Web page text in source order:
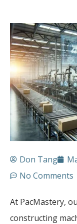
Don Tang
No Comments
At PacMastery,
constructing